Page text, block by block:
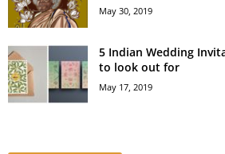
May 30, 2019
5 Indian Wedding
to look out for
May 17, 2019